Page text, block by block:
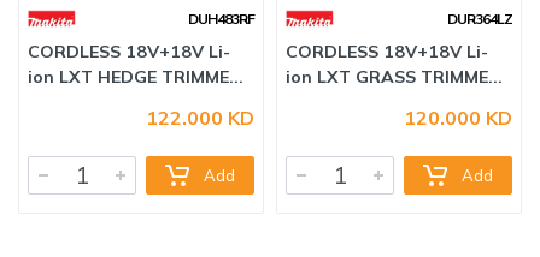
DUH483RF
ion LXT HEDGE TRIMME...
122.000 KD
Add
DUR364LZ
ion LXT GRASS TRIMME...
120.000 KD
Add